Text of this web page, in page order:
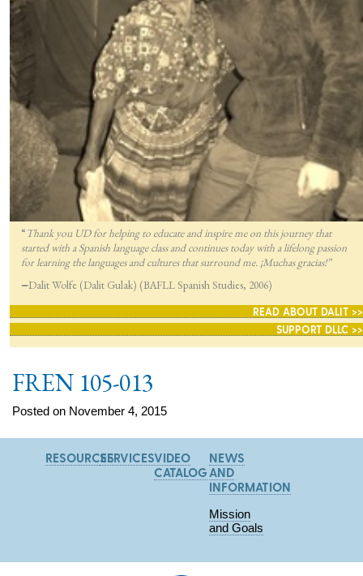
“Thank you UD for helping to educate and inspire me on this journey that
started with a Spanish language class and continues today with a lifelong passion
for learning the languages and cultures that surround me. ¡Muchas gracias!”
—Dalit Wolfe (Dalit Gulak) (BAFLL Spanish Studies, 2006)
READ ABOUT DALIT >>
SUPPORT DLLC >>
FREN 105-013
Posted on November 4, 2015
RESOURCESSERVICESVIDEO
CATALOG
NEWS
AND
INFORMATION
Mission
and Goals